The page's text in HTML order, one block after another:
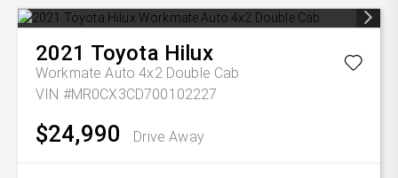
2021 Toyota Hilux
Workmate Auto 4x2 Double Cab
VIN #MR0CX3CD700102227
$24,990 Drive Away